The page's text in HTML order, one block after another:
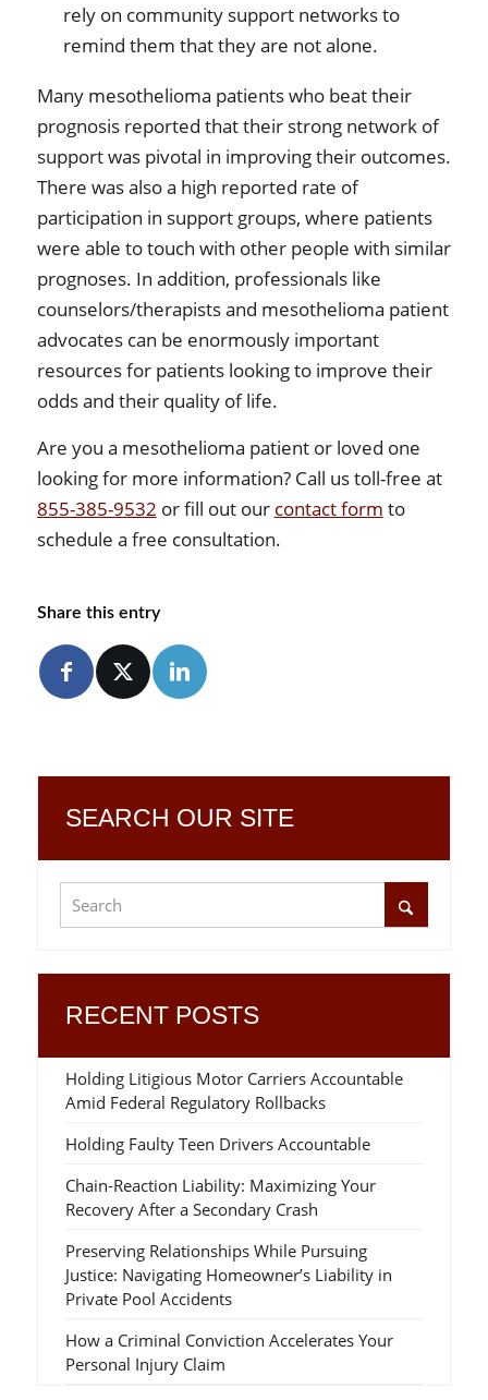
rely on community support networks to
remind them that they are not alone.
Many mesothelioma patients who beat their
prognosis reported that their strong network of
support was pivotal in improving their outcomes.
There was also a high reported rate of
participation in support groups, where patients
were able to touch with other people with similar
prognoses. In addition, professionals like
counselors/therapists and mesothelioma patient
advocates can be enormously important
resources for patients looking to improve their
odds and their quality of life.
Are you a mesothelioma patient or loved one
looking for more information? Call us toll-free at
855-385-9532 or fill out our contact form to
schedule a free consultation.
Share this entry
SEARCH OUR SITE
RECENT POSTS
Holding Litigious Motor Carriers Accountable
Amid Federal Regulatory Rollbacks
Holding Faulty Teen Drivers Accountable
Chain-Reaction Liability: Maximizing Your
Recovery After a Secondary Crash
Preserving Relationships While Pursuing
Justice: Navigating Homeowner’s Liability in
Private Pool Accidents
How a Criminal Conviction Accelerates Your
Personal Injury Claim